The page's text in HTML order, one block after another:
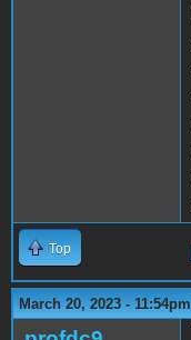
Top
March 20, 2023 - 11:54pm